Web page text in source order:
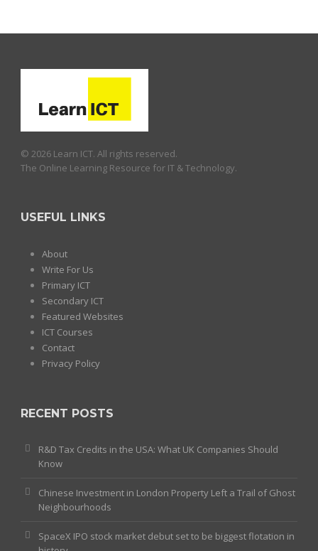
© 2026 Learn ICT. All rights reserved.
The Online Learning Resource for IT & Technology.
USEFUL LINKS
About
Write For Us
Primary ICT
Secondary ICT
Featured Websites
ICT Courses
Contact
Privacy Policy
RECENT POSTS
R&D Tax Credits in the USA: What UK Companies Should
Know
Chinese Investment in London Property Left a Trail of Ghost
Neighbourhoods
SpaceX IPO stock market debut set to be biggest flotation in